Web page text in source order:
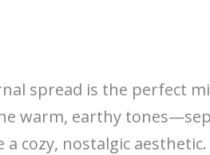
spread is the perfect
warm, earthy
cozy, nostalgic